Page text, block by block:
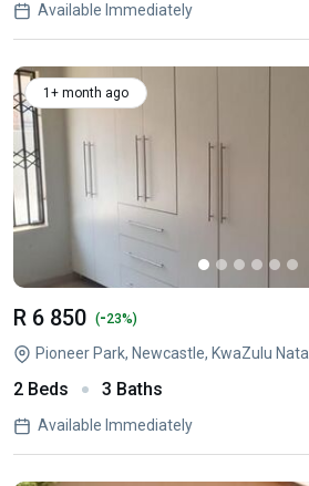
Available Immediately
1+ month ago
R 6 850 (-23%)
Pioneer Park, Newcastle, KwaZulu Natal
2 Beds 3 Baths
Available Immediately